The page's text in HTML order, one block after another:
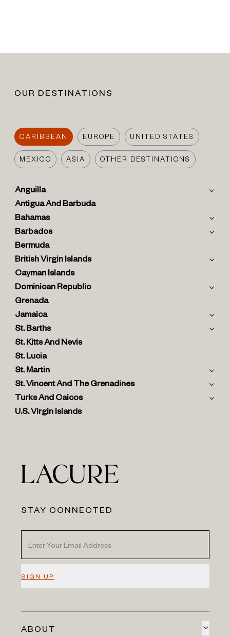
OUR DESTINATIONS
CARIBBEAN EUROPE UNITED STATES
MEXICO ASIA OTHER DESTINATIONS
Anguilla
Antigua And Barbuda
Bahamas
Barbados
Bermuda
British Virgin Islands
Cayman Islands
Dominican Republic
Grenada
Jamaica
St. Barths
St. Kitts And Nevis
St. Lucia
St. Martin
St. Vincent And The Grenadines
Turks And Caicos
U.S. Virgin Islands
STAY CONNECTED
SIGN UP
ABOUT